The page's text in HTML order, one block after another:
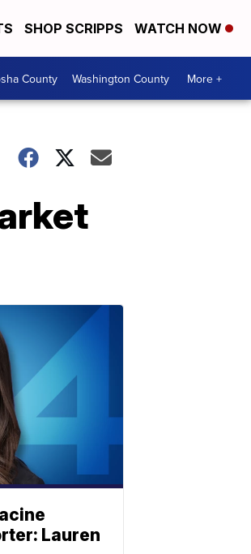
SHOP SCRIPPS WATCH NOW
County Washington County More +
Lauren